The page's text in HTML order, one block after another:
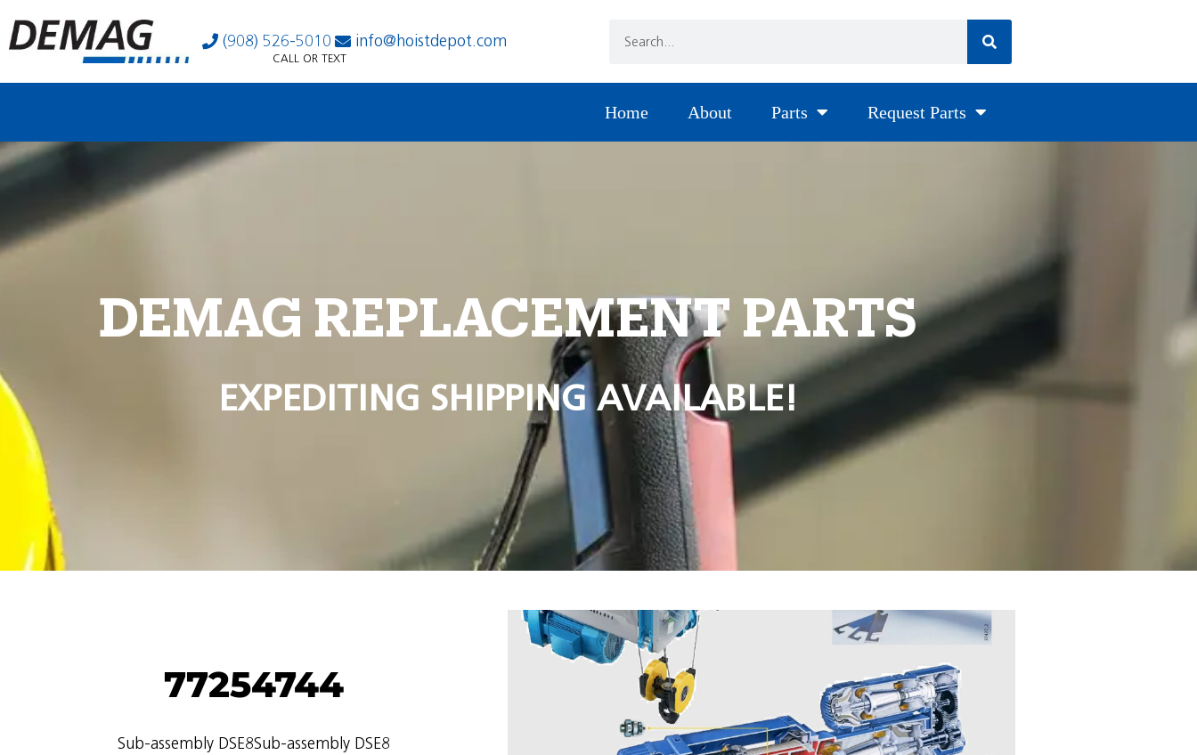
(908) 526-5010 info@hoistdepot.com
CALL OR TEXT
Home About Parts Request Parts
DEMAG REPLACEMENT PARTS
EXPEDITING SHIPPING AVAILABLE!
77254744
Sub-assembly DSE8Sub-assembly DSE8